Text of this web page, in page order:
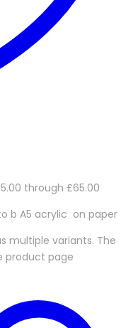
through £65.00
b A5 acrylic on paper
multiple variants. The
product page